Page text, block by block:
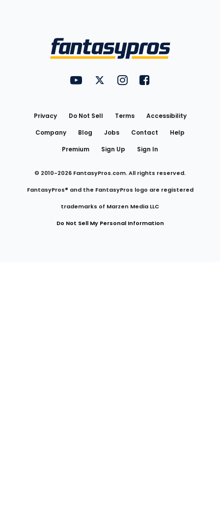
FantasyPros on YouTube
FantasyPros on Twitter
FantasyPros on Instagram
FantasyPros on
Privacy Do Not Sell Terms
Accessibility
Company
Blog Jobs Contact
Help
Premium
Sign Up Sign In
© 2010-2026 FantasyPros.com. All rights reserved.
FantasyPros® and the FantasyPros logo are registered
trademarks of Marzen Media LLC
Do Not Sell My Personal Information